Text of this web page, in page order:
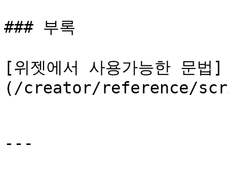
### 부록
[위젯에서 사용가능한 문법]
(/creator/reference/
---